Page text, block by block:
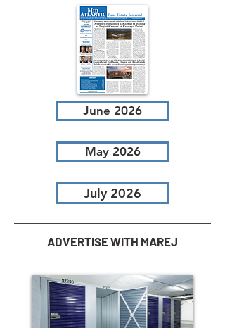
June 2026
May 2026
July 2026
ADVERTISE WITH MAREJ